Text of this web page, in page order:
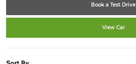
Book a Test Drive
View Car